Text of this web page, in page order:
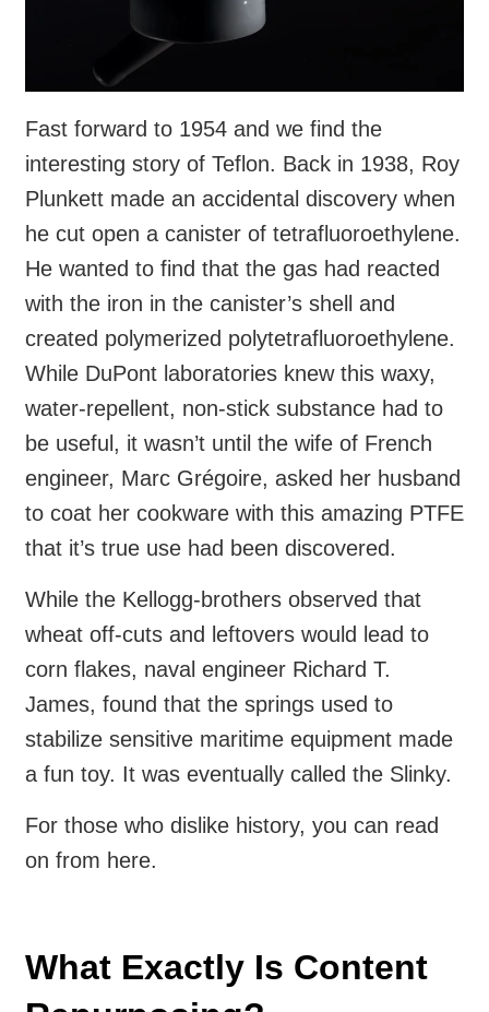
Fast forward to 1954 and we find the
interesting story of Teflon. Back in 1938, Roy
Plunkett made an accidental discovery when
he cut open a canister of tetrafluoroethylene.
He wanted to find that the gas had reacted
with the iron in the canister’s shell and
created polymerized polytetrafluoroethylene.
While DuPont laboratories knew this waxy,
water-repellent, non-stick substance had to
be useful, it wasn’t until the wife of French
engineer, Marc Grégoire, asked her husband
to coat her cookware with this amazing PTFE
that it’s true use had been discovered.
While the Kellogg-brothers observed that
wheat off-cuts and leftovers would lead to
corn flakes, naval engineer Richard T.
James, found that the springs used to
stabilize sensitive maritime equipment made
a fun toy. It was eventually called the Slinky.
For those who dislike history, you can read
on from here.
What Exactly Is Content